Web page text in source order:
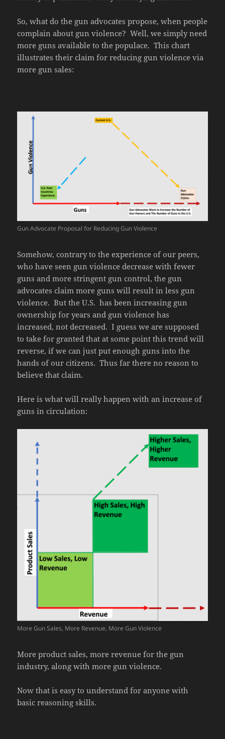
So, what do the gun advocates propose, when people
complain about gun violence? Well, we simply need
more guns available to the populace. This chart
illustrates their claim for reducing gun violence via
more gun sales:
Gun Advocate Proposal for Reducing Gun Violence
Somehow, contrary to the experience of our peers,
who have seen gun violence decrease with fewer
guns and more stringent gun control, the gun
advocates claim more guns will result in less gun
violence. But the U.S. has been increasing gun
ownership for years and gun violence has
increased, not decreased. I guess we are supposed
to take for granted that at some point this trend will
reverse, if we can just put enough guns into the
hands of our citizens. Thus far there no reason to
believe that claim.
Here is what will really happen with an increase of
guns in circulation:
More Gun Sales, More Revenue, More Gun Violence
More product sales, more revenue for the gun
industry, along with more gun violence.
Now that is easy to understand for anyone with
basic reasoning skills.